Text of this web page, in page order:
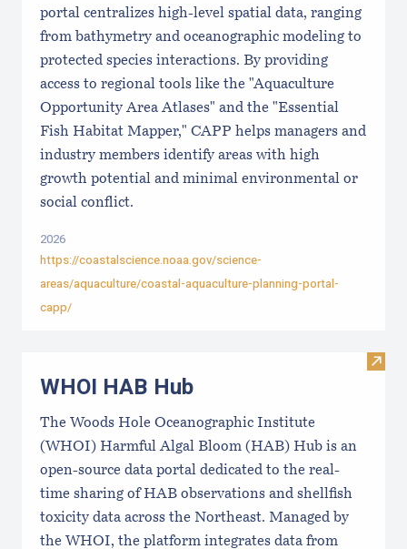
portal centralizes high-level spatial data, ranging
from bathymetry and oceanographic modeling to
protected species interactions. By providing
access to regional tools like the "Aquaculture
Opportunity Area Atlases" and the "Essential
Fish Habitat Mapper," CAPP helps managers and
industry members identify areas with high
growth potential and minimal environmental or
social conflict.
2026
https://coastalscience.noaa.gov/science-
areas/aquaculture/coastal-aquaculture-planning-portal-
capp/
Visit
WHOI HAB Hub
The Woods Hole Oceanographic Institute
(WHOI) Harmful Algal Bloom (HAB) Hub is an
open-source data portal dedicated to the real-
time sharing of HAB observations and shellfish
toxicity data across the Northeast. Managed by
the WHOI, the platform integrates data from